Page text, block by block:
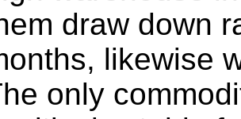
draw down
likewise
only